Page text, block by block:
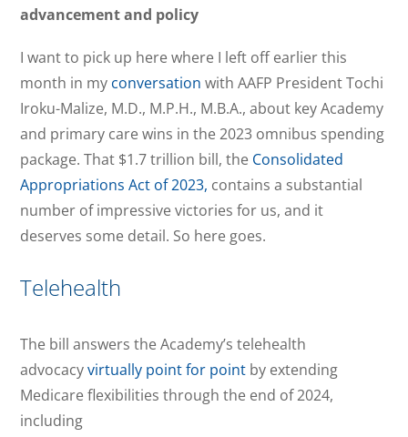
advancement and policy
I want to pick up here where I left off earlier this
month in my conversation with AAFP President Tochi
Iroku-Malize, M.D., M.P.H., M.B.A., about key Academy
and primary care wins in the 2023 omnibus spending
package. That $1.7 trillion bill, the Consolidated
Appropriations Act of 2023, contains a substantial
number of impressive victories for us, and it
deserves some detail. So here goes.
Telehealth
The bill answers the Academy’s telehealth
advocacyvirtually point for point by extending
Medicare flexibilities through the end of 2024,
including